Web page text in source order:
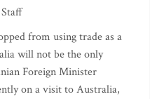
from using trade as a
will not be the only
Foreign Minister
on a visit to Australia,